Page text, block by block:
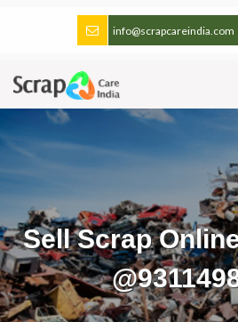
info@scrapcareindia.com
Sell Scrap